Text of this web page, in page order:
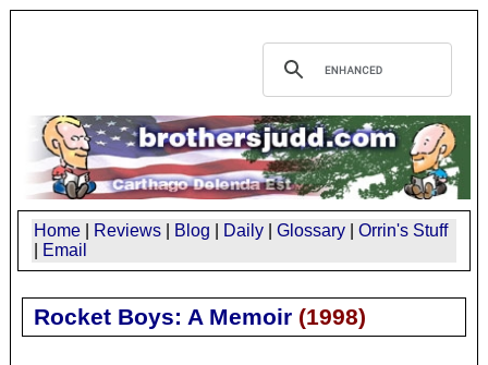
Home Reviews Blog Daily Glossary
Orrin's Stuff
Email
Rocket Boys: A Memoir(1998)